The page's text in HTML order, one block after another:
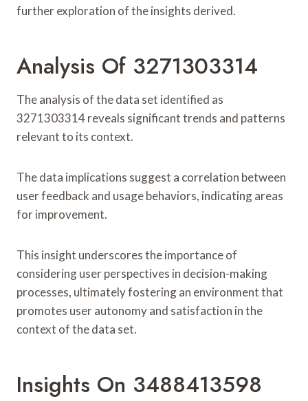
further exploration of the insights derived.
Analysis Of 3271303314
The analysis of the data set identified as
3271303314 reveals significant trends and patterns
relevant to its context.
The data implications suggest a correlation between
user feedback and usage behaviors, indicating areas
for improvement.
This insight underscores the importance of
considering user perspectives in decision-making
processes, ultimately fostering an environment that
promotes user autonomy and satisfaction in the
context of the data set.
Insights On 3488413598